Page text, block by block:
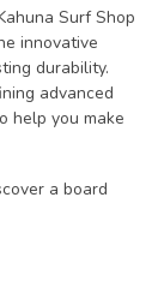
Surf Shop
innovative
durability.
advanced
help you make
a board